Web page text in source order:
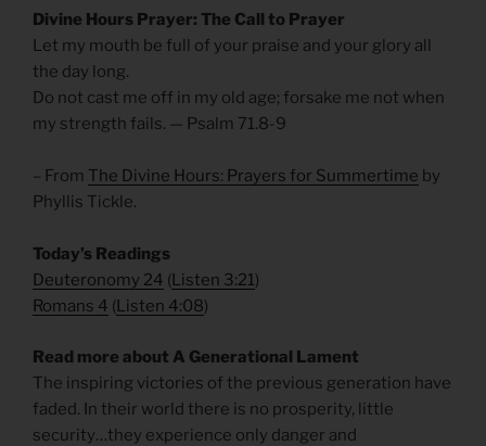
Divine Hours Prayer: The Call to Prayer
Let my mouth be full of your praise and your glory all
the day long.
Do not cast me off in my old age; forsake me not when
my strength fails. — Psalm 71.8-9
– From The Divine Hours: Prayers for Summertime by
Phyllis Tickle.
Today’s Readings
Deuteronomy 24 (Listen 3:21)
Romans 4 (Listen 4:08)
Read more about A Generational Lament
The inspiring victories of the previous generation have
faded. In their world there is no prosperity, little
security…they experience only danger and